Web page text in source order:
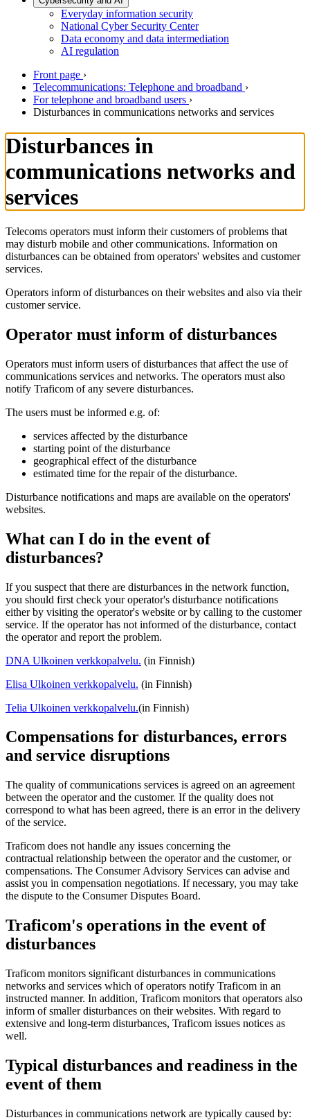
Everyday information security
National Cyber Security Center
Data economy and data intermediation
AI regulation
Front page ›
Telecommunications: Telephone and broadband ›
For telephone and broadband users ›
Disturbances in communications networks and services
Disturbances in
communications networks and
services
Telecoms operators must inform their customers of problems that
may disturb mobile and other communications. Information on
disturbances can be obtained from operators' websites and customer
services.
Operators inform of disturbances on their websites and also via their
customer service.
Operator must inform of disturbances
Operators must inform users of disturbances that affect the use of
communications services and networks. The operators must also
notify Traficom of any severe disturbances.
The users must be informed e.g. of:
services affected by the disturbance
starting point of the disturbance
geographical effect of the disturbance
estimated time for the repair of the disturbance.
Disturbance notifications and maps are available on the operators'
websites.
What can I do in the event of
disturbances?
If you suspect that there are disturbances in the network function,
you should first check your operator's disturbance notifications
either by visiting the operator's website or by calling to the customer
service. If the operator has not informed of the disturbance, contact
the operator and report the problem.
DNA Ulkoinen verkkopalvelu. (in Finnish)
Elisa Ulkoinen verkkopalvelu. (in Finnish)
Telia Ulkoinen verkkopalvelu.(in Finnish)
Compensations for disturbances, errors
and service disruptions
The quality of communications services is agreed on an agreement
between the operator and the customer. If the quality does not
correspond to what has been agreed, there is an error in the delivery
of the service.
Traficom does not handle any issues concerning the
contractual relationship between the operator and the customer, or
compensations. The Consumer Advisory Services can advise and
assist you in compensation negotiations. If necessary, you may take
the dispute to the Consumer Disputes Board.
Traficom's operations in the event of
disturbances
Traficom monitors significant disturbances in communications
networks and services which of operators notify Traficom in an
instructed manner. In addition, Traficom monitors that operators also
inform of smaller disturbances on their websites. With regard to
extensive and long-term disturbances, Traficom issues notices as
well.
Typical disturbances and readiness in the
event of them
Disturbances in communications network are typically caused by: